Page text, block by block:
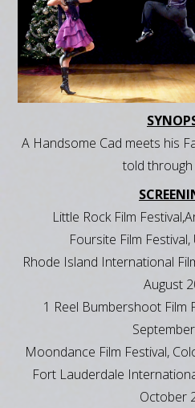
A Handsome Cad meets his
told through
Little Rock Film
Foursite Film
Rhode Island International
August
1 Reel Bumbershoot Film
Moondance Film Festival,
Fort Lauderdale
October